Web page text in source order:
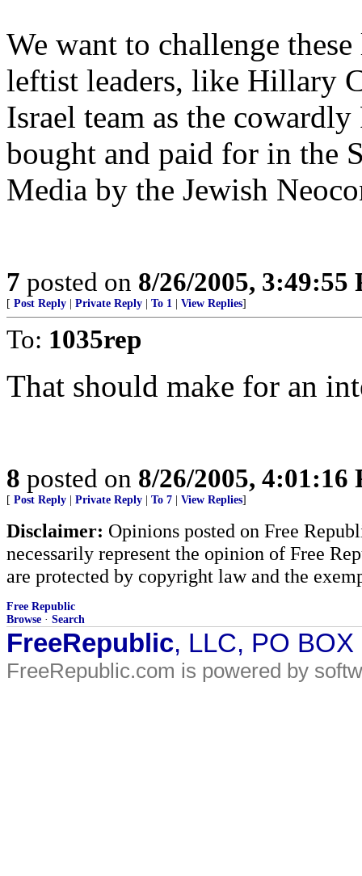
We want to challenge
leftist leaders, like Hillary
Israel team as the
bought and paid for in the
Media by the Jewish
7 posted on 8/26/2005, 3:49:55
[ Post Reply Private Reply To 1 View Replies]
To: 1035rep
That should make for an
8 posted on 8/26/2005, 4:01:16
[ Post Reply Private Reply To 7 View Replies]
Disclaimer: Opinions posted on Free
necessarily represent the opinion of Free
are protected by copyright law and the
Free Republic
Browse · Search
FreeRepublic, LLC, PO
FreeRepublic.com is powered by